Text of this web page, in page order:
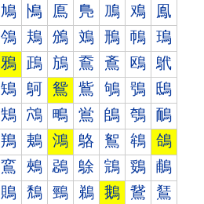
鳩 鳪 鳫 鳬 鳭 鳮 鳯
鳹 鳺 鳻 鳼 鳽 鳾 鳿
鴉 鴊 鴋 鴌 鴍 鴎 鴏
鴙 鴚 鴛 鴜 鴝 鴞 鴟
鴩 鴪 鴫 鴬 鴭 鴮 鴯
鴹 鴺 鴻 鴼 鴽 鴾 鴿
鵉 鵊 鵋 鵌 鵍 鵎 鵏
鵙 鵚 鵛 鵜 鵝 鵞 鵟